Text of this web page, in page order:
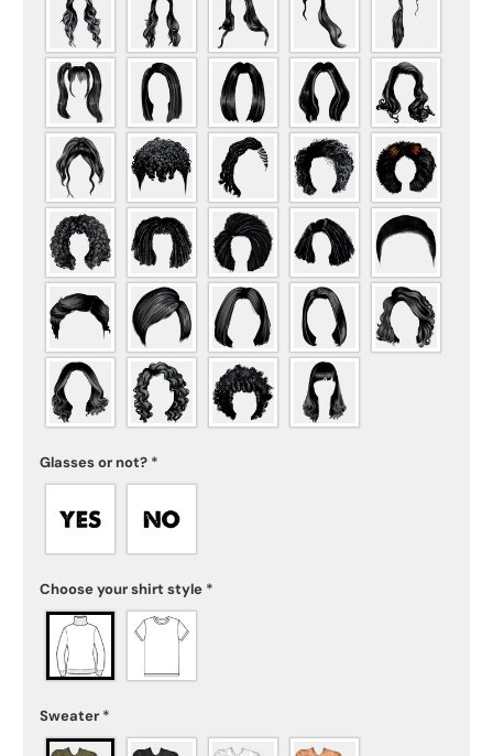
Glasses or not? *
Choose your shirt style *
Sweater *